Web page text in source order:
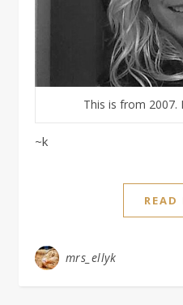
This is from 2007.
~k
READ
mrs_ellyk